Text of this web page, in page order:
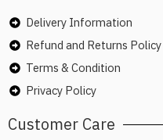
Delivery Information
Refund and Returns Policy
Terms & Condition
Privacy Policy
Customer Care